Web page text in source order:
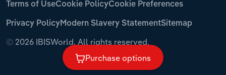
Purchase options
© 2026 IBISWorld. All rights reserved.
Terms of UseCookie PolicyCookie Preferences
Privacy PolicyModern Slavery StatementSitemap